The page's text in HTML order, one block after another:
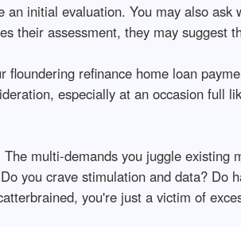
initial evaluation. You may also
their assessment, they may suggest
floundering refinance home loan
especially at an occasion full
multi-demands you juggle existing
you crave stimulation and data?
you're just a victim of